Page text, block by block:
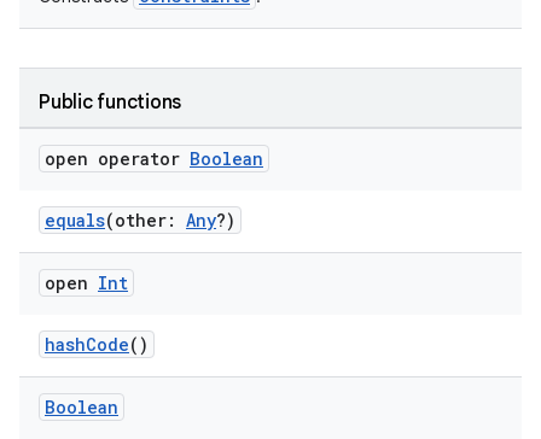
Public functions
open operator Boolean
equals(other: Any?)
open Int
hashCode()
Boolean